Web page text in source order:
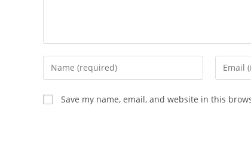
Save my name, email, and website in this